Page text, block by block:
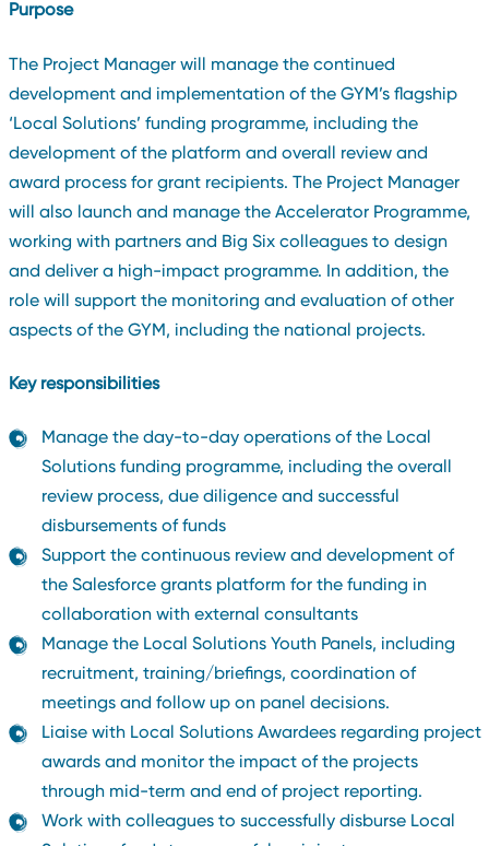
Purpose
The Project Manager will manage the continued
development and implementation of the GYM’s flagship
‘Local Solutions’ funding programme, including the
development of the platform and overall review and
award process for grant recipients. The Project Manager
will also launch and manage the Accelerator Programme,
working with partners and Big Six colleagues to design
and deliver a high-impact programme. In addition, the
role will support the monitoring and evaluation of other
aspects of the GYM, including the national projects.
Key responsibilities
Manage the day-to-day operations of the Local
Solutions funding programme, including the overall
review process, due diligence and successful
disbursements of funds
Support the continuous review and development of
the Salesforce grants platform for the funding in
collaboration with external consultants
Manage the Local Solutions Youth Panels, including
recruitment, training/briefings, coordination of
meetings and follow up on panel decisions.
Liaise with Local Solutions Awardees regarding project
awards and monitor the impact of the projects
through mid-term and end of project reporting.
Work with colleagues to successfully disburse Local